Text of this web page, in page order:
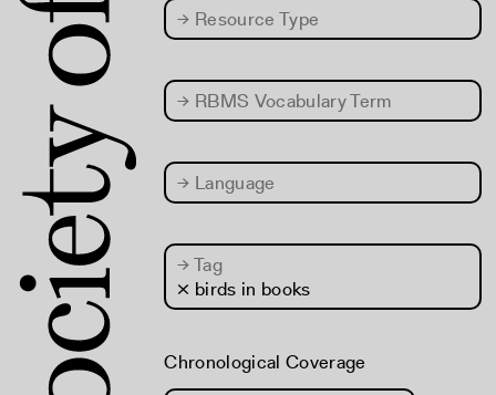
→ Resource Type
→ RBMS Vocabulary Term
→ Language
→Tag
× birds in books
Chronological Coverage